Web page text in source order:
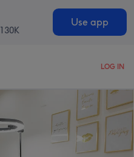
130K
Use app
LOG IN